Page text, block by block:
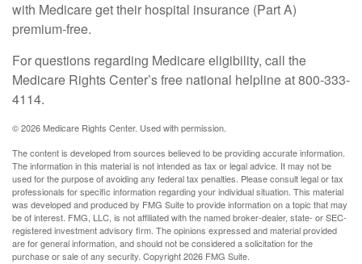
with Medicare get their hospital insurance (Part A)
premium-free.
For questions regarding Medicare eligibility, call the
Medicare Rights Center’s free national helpline at 800-333-
4114.
©2026 Medicare Rights Center. Used with permission.
The content is developed from sources believed to be providing accurate information.
The information in this material is not intended as tax or legal advice. It may not be
used for the purpose of avoiding any federal tax penalties. Please consult legal or tax
professionals for specific information regarding your individual situation. This material
was developed and produced by FMG Suite to provide information on a topic that may
be of interest. FMG, LLC, is not affiliated with the named broker-dealer, state- or SEC-
registered investment advisory firm. The opinions expressed and material provided
are for general information, and should not be considered a solicitation for the
purchase or sale of any security. Copyright2026 FMG Suite.